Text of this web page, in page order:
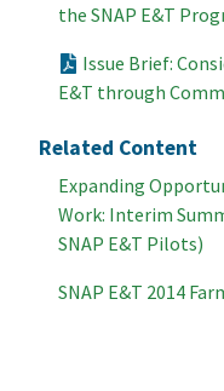
the SNAP E&T
Issue Brief:
E&T through
Related Content
Expanding
Work: Interim
SNAP E&T Pilots)
SNAP E&T 2014